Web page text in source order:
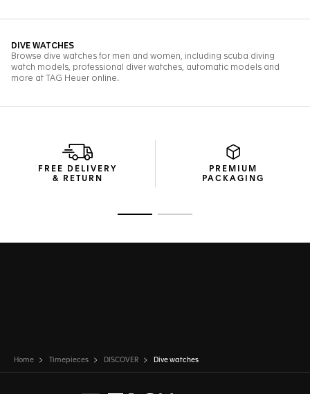
FREE DELIVERY
& RETURN
PREMIUM
PACKAGING
Home Timepieces DISCOVER Dive watches